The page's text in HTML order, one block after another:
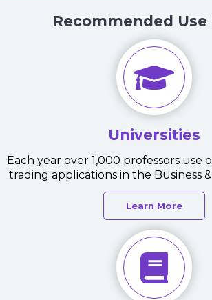
Recommended Use
Universities
Each year over 1,000 professors use
trading applications in the Business &
Learn More